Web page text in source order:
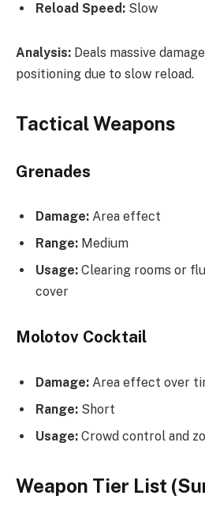
Reload Speed: Slow
Analysis: Deals massive
positioning due to slow reload.
Tactical Weapons
Grenades
Damage: Area effect
Range: Medium
Usage: Clearing rooms or
cover
Molotov Cocktail
Damage: Area effect over
Range: Short
Usage: Crowd control and
Weapon Tier List